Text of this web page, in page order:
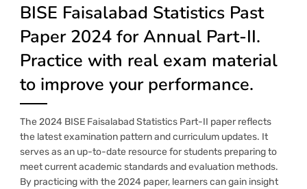
BISE Faisalabad Statistics Past
Paper 2024 for Annual Part-II.
Practice with real exam material
to improve your performance.
The 2024 BISE Faisalabad Statistics Part-II paper reflects
the latest examination pattern and curriculum updates. It
serves as an up-to-date resource for students preparing to
meet current academic standards and evaluation methods.
By practicing with the 2024 paper, learners can gain insight